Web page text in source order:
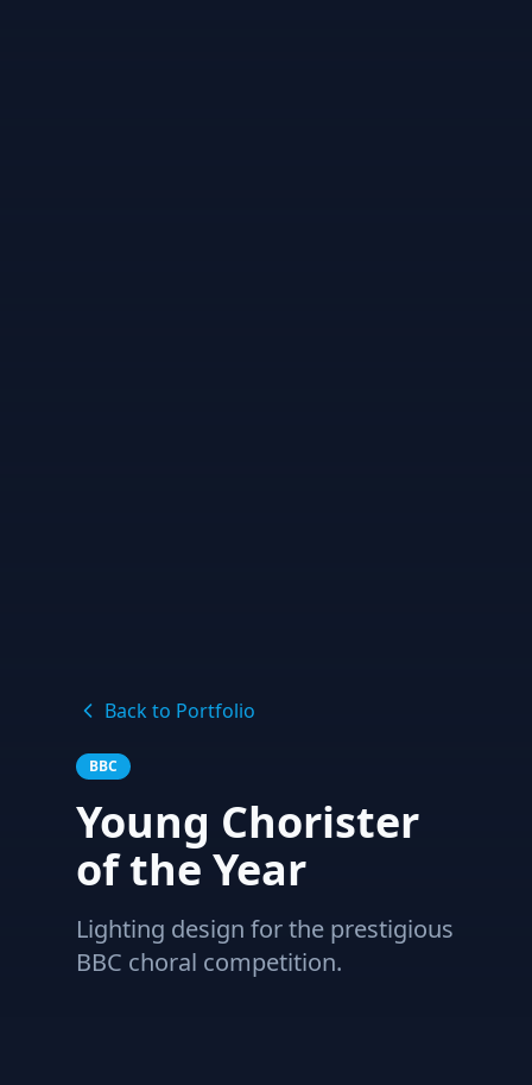
Back to Portfolio
BBC
Young Chorister
of the Year
Lighting design for the prestigious
BBC choral competition.